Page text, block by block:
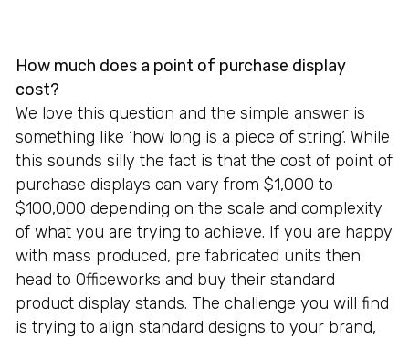
How much does a point of purchase display
cost?
We love this question and the simple answer is
something like ‘how long is a piece of string’. While
this sounds silly the fact is that the cost of point of
purchase displays can vary from $1,000 to
$100,000 depending on the scale and complexity
of what you are trying to achieve. If you are happy
with mass produced, pre fabricated units then
head to Officeworks and buy their standard
product display stands. The challenge you will find
is trying to align standard designs to your brand,